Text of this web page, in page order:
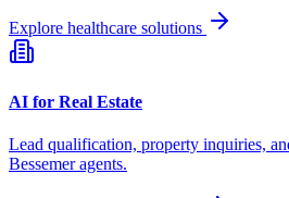
Explore healthcare solutions
AI for Real Estate
Lead qualification, property inquiries,
Bessemeragents.